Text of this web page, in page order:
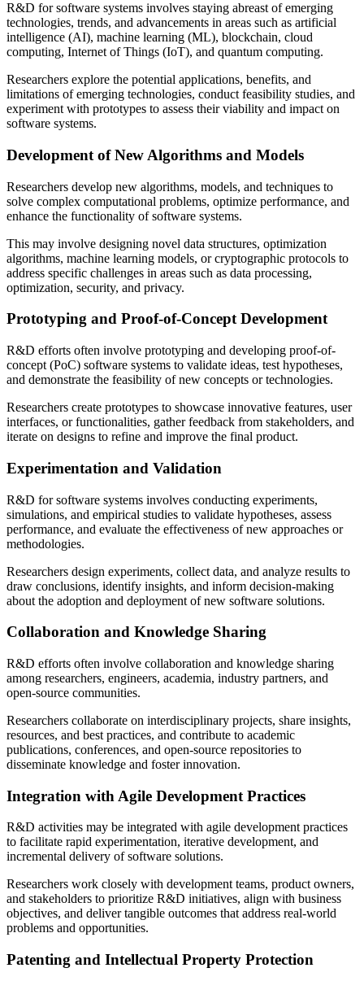
R&D for software systems involves staying abreast of emerging
technologies, trends, and advancements in areas such as artificial
intelligence (AI), machine learning (ML), blockchain, cloud
computing, Internet of Things (IoT), and quantum computing.
Researchers explore the potential applications, benefits, and
limitations of emerging technologies, conduct feasibility studies, and
experiment with prototypes to assess their viability and impact on
software systems.
Development of New Algorithms and Models
Researchers develop new algorithms, models, and techniques to
solve complex computational problems, optimize performance, and
enhance the functionality of software systems.
This may involve designing novel data structures, optimization
algorithms, machine learning models, or cryptographic protocols to
address specific challenges in areas such as data processing,
optimization, security, and privacy.
Prototyping and Proof-of-Concept Development
R&D efforts often involve prototyping and developing proof-of-
concept (PoC) software systems to validate ideas, test hypotheses,
and demonstrate the feasibility of new concepts or technologies.
Researchers create prototypes to showcase innovative features, user
interfaces, or functionalities, gather feedback from stakeholders, and
iterate on designs to refine and improve the final product.
Experimentation and Validation
R&D for software systems involves conducting experiments,
simulations, and empirical studies to validate hypotheses, assess
performance, and evaluate the effectiveness of new approaches or
methodologies.
Researchers design experiments, collect data, and analyze results to
draw conclusions, identify insights, and inform decision-making
about the adoption and deployment of new software solutions.
Collaboration and Knowledge Sharing
R&D efforts often involve collaboration and knowledge sharing
among researchers, engineers, academia, industry partners, and
open-source communities.
Researchers collaborate on interdisciplinary projects, share insights,
resources, and best practices, and contribute to academic
publications, conferences, and open-source repositories to
disseminate knowledge and foster innovation.
Integration with Agile Development Practices
R&D activities may be integrated with agile development practices
to facilitate rapid experimentation, iterative development, and
incremental delivery of software solutions.
Researchers work closely with development teams, product owners,
and stakeholders to prioritize R&D initiatives, align with business
objectives, and deliver tangible outcomes that address real-world
problems and opportunities.
Patenting and Intellectual Property Protection